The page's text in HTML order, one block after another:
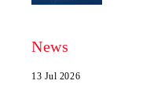
News
13 Jul 2026